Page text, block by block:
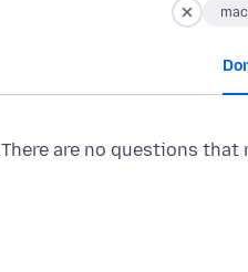
There are no questions